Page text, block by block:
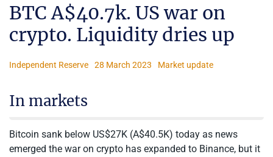
BTC A$40.7k. US war on
crypto. Liquidity dries up
Independent Reserve 28 March 2023 Market update
In markets
Bitcoin sank below US$27K (A$40.5K) today as news
emerged the war on crypto has expanded to Binance, but it